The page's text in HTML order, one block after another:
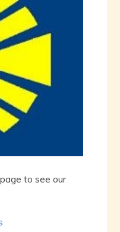
to see our